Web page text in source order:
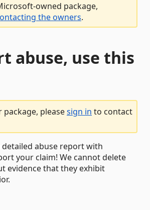
owned package,
the owners.
abuse, use this
pleasesign in to contact
detailed abuse report with
your claim! We cannot delete
evidence that they exhibit